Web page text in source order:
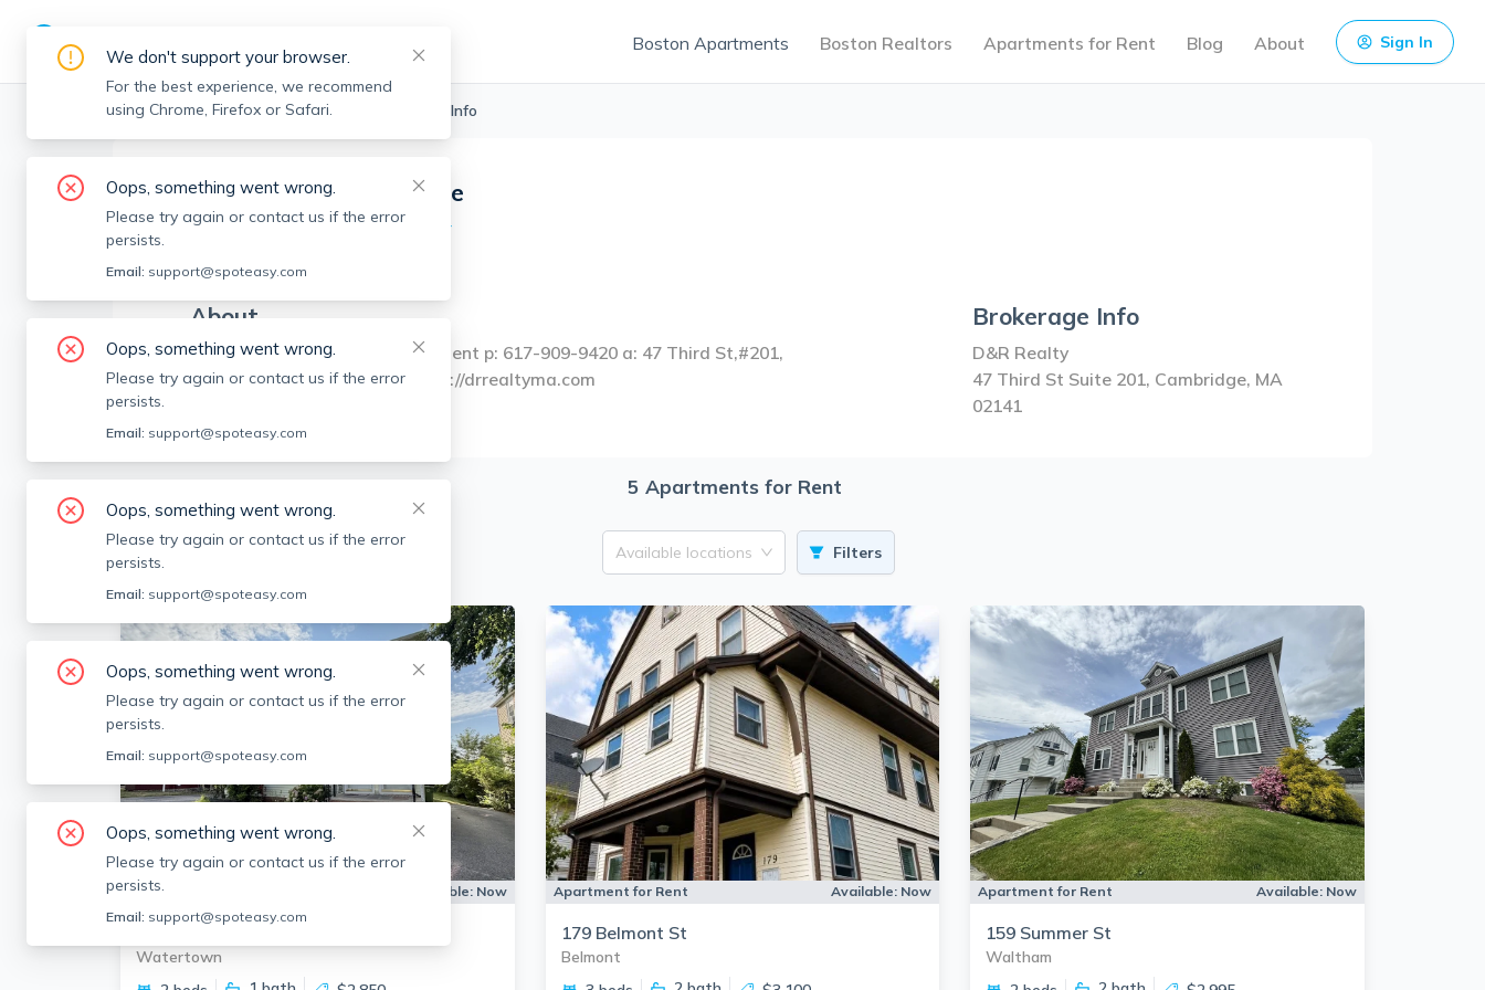
Boston Apartments Boston Realtors Apartments for Rent Blog About Sign In
Boston Realtors > Brittney Lamme Agent Info
Brittney Lamme
Member sinceDec 2024
About
Brittney Lamme Real Estate Agent p: 617-909-9420 a: 47 Third St,#201,
Cambridge, MA, 02141 w: https://drrealtyma.com
Brokerage Info
D&R Realty
47 Third St Suite 201, Cambridge, MA
02141
5 Apartments for Rent
Available locations Filters
Apartment for Rent Available: Now
Watertown
Apartment for Rent Available: Now
179 Belmont St
Belmont
Apartment for Rent Available: Now
159 Summer St
Waltham
We don't support your browser.
For the best experience, we recommend
using Chrome, Firefox or Safari.
Oops, something went wrong.
Please try again or contact us if the error
persists.
Email: support@spoteasy.com
Oops, something went wrong.
Please try again or contact us if the error
persists.
Email: support@spoteasy.com
Oops, something went wrong.
Please try again or contact us if the error
persists.
Email: support@spoteasy.com
Oops, something went wrong.
Please try again or contact us if the error
persists.
Email: support@spoteasy.com
Oops, something went wrong.
Please try again or contact us if the error
persists.
Email: support@spoteasy.com